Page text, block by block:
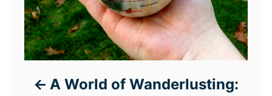
A World of Wanderlusting: